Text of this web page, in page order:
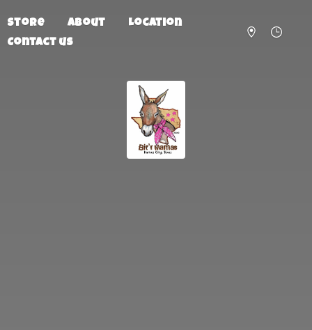
Store About
Location
Contact us